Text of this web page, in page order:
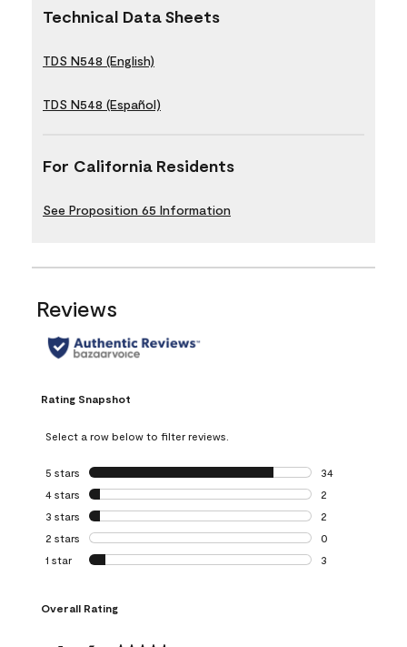
Technical Data Sheets
TDS N548 (English)
TDS N548 (Español)
For California Residents
See Proposition 65 Information
Reviews
Rating Snapshot
Select a row below to filter reviews.
5 stars stars
34
34 reviews with
4 stars stars
2
2 reviews with 4
3 stars stars
2
2 reviews with 3
2 stars stars
0
0 reviews with 2
1 star stars
3
Overall Rating